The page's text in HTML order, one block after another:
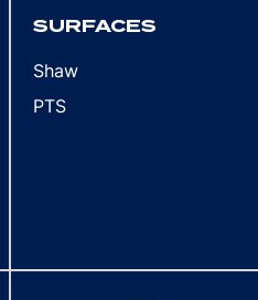
SURFACES
Shaw
PTS